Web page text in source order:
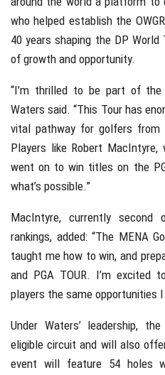
who helped establish the
40 years shaping the DP
of growth and opportunity.
“I’m thrilled to be part of the
Waters said. “This Tour has
vital pathway for golfers from
Players like Robert
went on to win titles on the
what’s possible.”
MacIntyre, currently second
rankings, added: “The MENA
taught me how to win, and
and PGA TOUR. I’m
players the same opportunities I
Under Waters’ leadership,
eligible circuit and will also
event will feature 54 holes